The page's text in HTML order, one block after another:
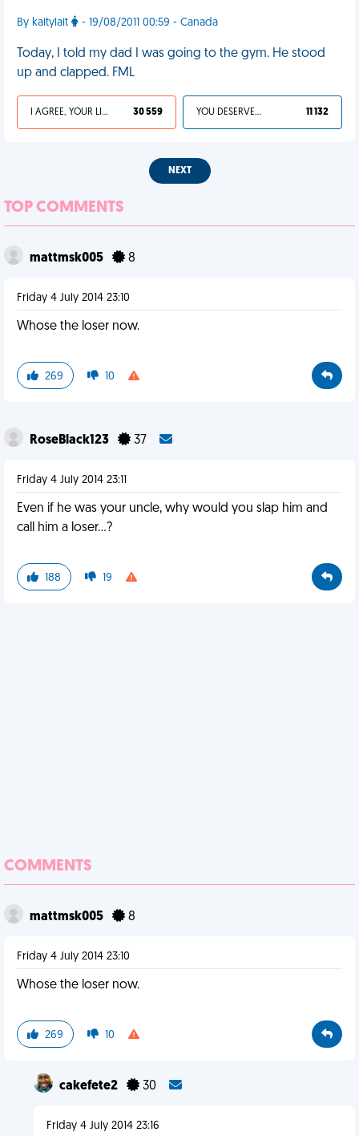
By kaitylait - 19/08/2011 00:59 - Canada
Today, I told my dad I was going to the gym. He stood
up and clapped. FML
I AGREE, YOUR LIFE SUCKS 30 559 YOU DESERVED IT 11 132
NEXT
TOP COMMENTS
mattmsk005 8
Friday 4 July 2014 23:10
Whose the loser now.
269 10
RoseBlack123 37
Friday 4 July 2014 23:11
Even if he was your uncle, why would you slap him and
call him a loser...?
188 19
COMMENTS
mattmsk005 8
Friday 4 July 2014 23:10
Whose the loser now.
269 10
cakefete2 30
Friday 4 July 2014 23:16